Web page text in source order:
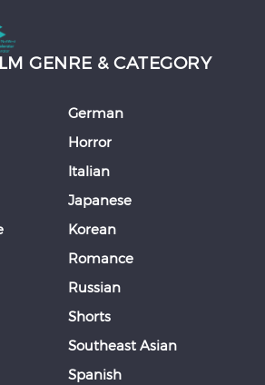
GENRE & CATEGORY
German
Horror
Italian
Japanese
Korean
Romance
Russian
Shorts
Southeast Asian
Spanish